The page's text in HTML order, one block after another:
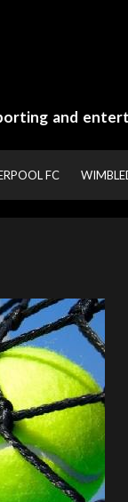
and
FC